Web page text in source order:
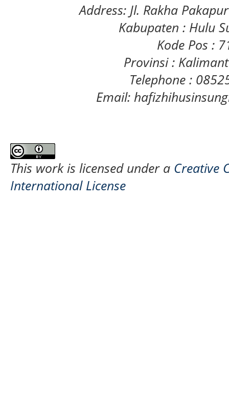
Address: Jl. Rakha
Kabupaten : Hulu
Kode Pos :
Provinsi :
Telephone :
Email:
This work is licensed under a Creative
International License